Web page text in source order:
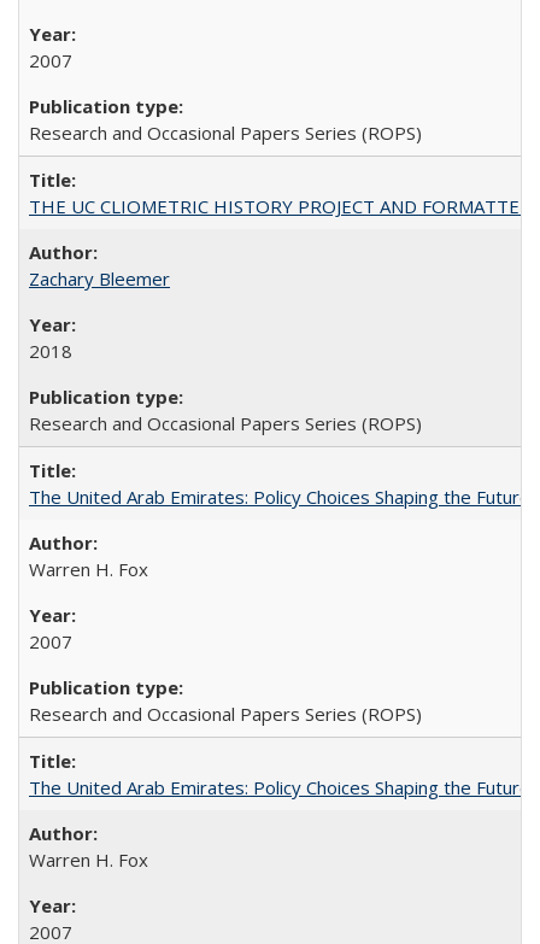
2007
Research and Occasional Papers Series (ROPS)
THE UC CLIOMETRIC HISTORY PROJECT AND
Zachary Bleemer
2018
Research and Occasional Papers Series (ROPS)
The United Arab Emirates: Policy Choices Shaping the
Warren H. Fox
2007
Research and Occasional Papers Series (ROPS)
The United Arab Emirates: Policy Choices Shaping the
Warren H. Fox
2007